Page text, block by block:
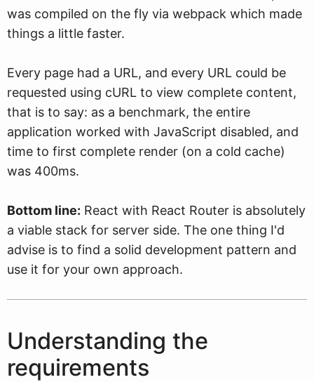
was compiled on the fly via webpack which made
things a little faster.
Every page had a URL, and every URL could be
requested using cURL to view complete content,
that is to say: as a benchmark, the entire
application worked with JavaScript disabled, and
time to first complete render (on a cold cache)
was 400ms.
Bottom line: React with React Router is absolutely
a viable stack for server side. The one thing I'd
advise is to find a solid development pattern and
use it for your own approach.
Understanding the
requirements